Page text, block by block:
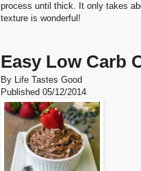
process until thick. It only takes
texture is wonderful!
Easy Low Carb
By Life Tastes Good
Published 05/12/2014